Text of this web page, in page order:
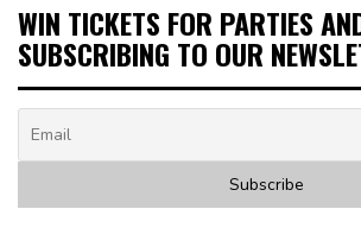
WIN TICKETS FOR PARTIES
SUBSCRIBING TO OUR